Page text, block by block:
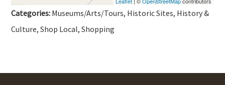
Categories: Museums/Arts/Tours, Historic Sites, History &
Culture, Shop Local, Shopping